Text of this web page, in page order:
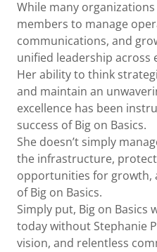
While many
members to manage
communications, and
unified leadership across
Her ability to think
and maintain an
excellence has been
success of Big on Basics.
She doesn’t simply
the infrastructure,
opportunities for growth,
of Big on Basics.
Simply put, Big on Basics
today without Stephanie
vision, and relentless